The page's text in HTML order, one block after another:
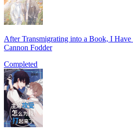
After Transmigrating into a Book, I
Cannon Fodder
Completed